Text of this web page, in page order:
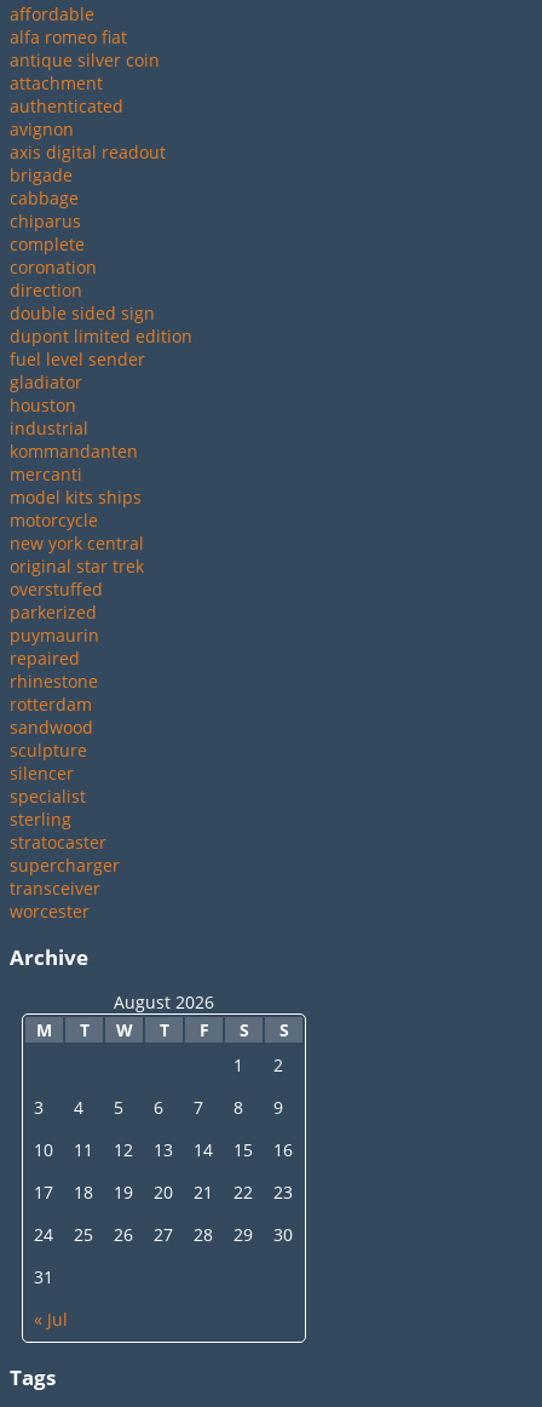
affordable
alfa romeo fiat
antique silver coin
attachment
authenticated
avignon
axis digital readout
brigade
cabbage
chiparus
complete
coronation
direction
double sided sign
dupont limited edition
fuel level sender
gladiator
houston
industrial
kommandanten
mercanti
model kits ships
motorcycle
new york central
original star trek
overstuffed
parkerized
puymaurin
repaired
rhinestone
rotterdam
sandwood
sculpture
silencer
specialist
sterling
stratocaster
supercharger
transceiver
worcester
Archive
August 2026
M
T W T F S S
« Jul
1
2
3
4 5 6 7 8
9
10
11 12 13 14 15
16
17
18 19 20 21 22
23
24
25 26 27 28 29
30
31
Tags